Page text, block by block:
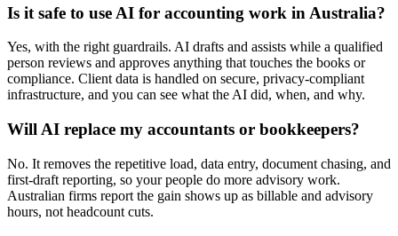
Is it safe to use AI for accounting work in Australia?
Yes, with the right guardrails. AI drafts and assists while a qualified
person reviews and approves anything that touches the books or
compliance. Client data is handled on secure, privacy-compliant
infrastructure, and you can see what the AI did, when, and why.
Will AI replace my accountants or bookkeepers?
No. It removes the repetitive load, data entry, document chasing, and
first-draft reporting, so your people do more advisory work.
Australian firms report the gain shows up as billable and advisory
hours, not headcount cuts.